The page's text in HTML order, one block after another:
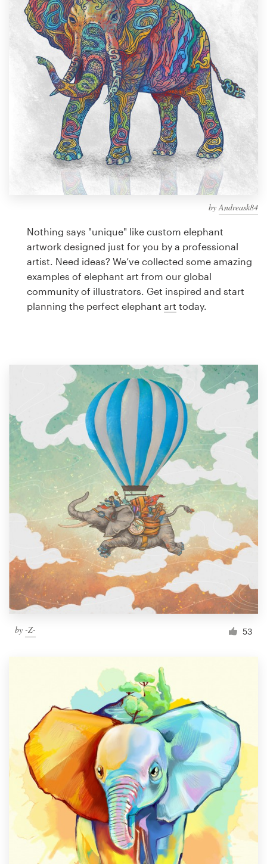
byAndreask84
Nothing says "unique" like custom elephant
artwork designed just for you by a professional
artist. Need ideas? We’ve collected some amazing
examples of elephant art from our global
community of illustrators. Get inspired and start
planning the perfect elephant art today.
by -Z- 53
Design contests
1-to-1 Projects
Find a designer
Discover inspiration
99designs Studio
99designs Pro
design
Logo design
Business card
Browse all categories
Support
1 800 513 1678
Help Center
Resources
Pricing